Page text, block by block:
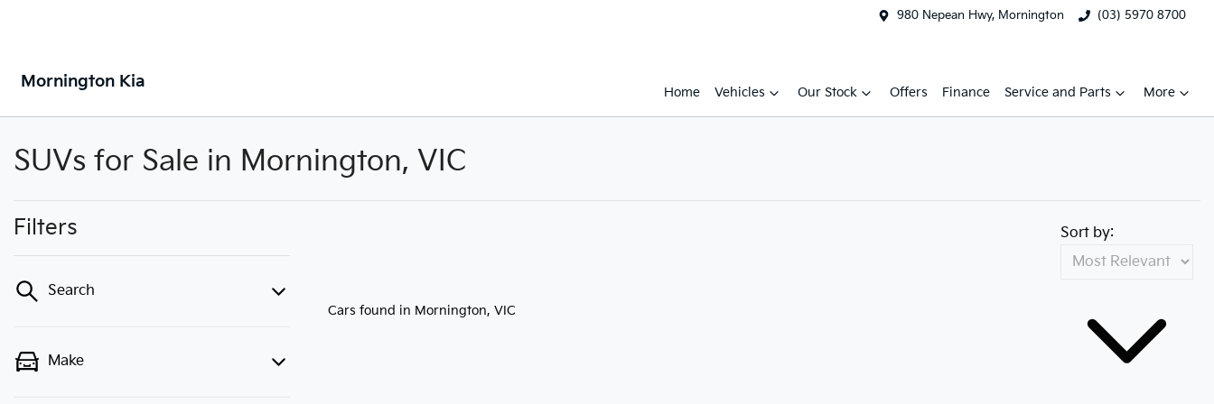
980 Nepean Hwy, Mornington (03) 5970 8700
Mornington Kia
Home Vehicles Our Stock Offers Finance Service and Parts More
SUVs for Sale in Mornington, VIC
Filters
Search
Make
Cars found in Mornington, VIC
Sort by: